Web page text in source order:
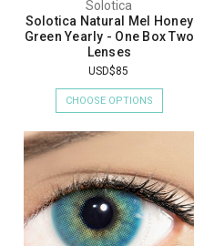
Solotica
Solotica Natural Mel Honey
Green Yearly - One Box Two
Lenses
USD$85
CHOOSE OPTIONS